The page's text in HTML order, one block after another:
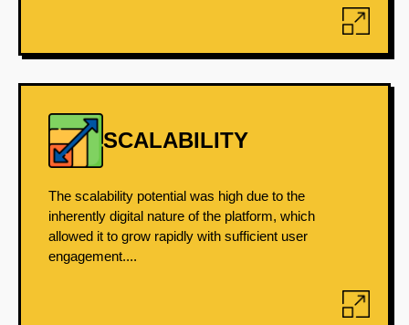
SCALABILITY
The scalability potential was high due to the
inherently digital nature of the platform, which
allowed it to grow rapidly with sufficient user
engagement....